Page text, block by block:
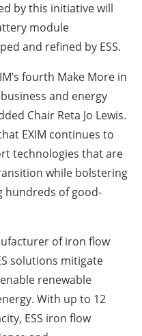
by this initiative will
module
and refined by ESS.
fourth Make More in
and energy
Chair Reta Jo Lewis.
EXIM continues to
technologies that are
while bolstering
hundreds of good-
of iron flow
solutions mitigate
renewable
With up to 12
ESS iron flow